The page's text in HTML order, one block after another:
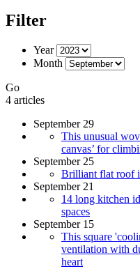
Filter
Year
Month
Go
4 articles
September 29
This unusual
canvas’ for
September 25
Brilliant flat roof
September 21
14 long kitchen
spaces
September 15
This square
ventilation with
heart